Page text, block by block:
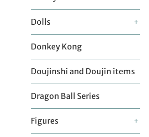
Dolls +
Donkey Kong
Doujinshi and Doujin items
Dragon Ball Series
Figures +